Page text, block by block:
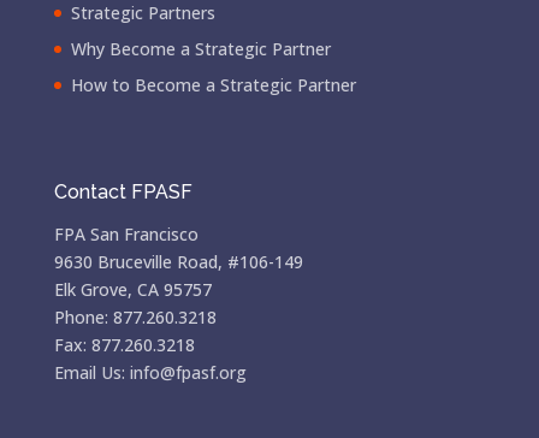
Strategic Partners
Why Become a Strategic Partner
How to Become a Strategic Partner
Contact FPASF
FPA San Francisco
9630 Bruceville Road, #106-149
Elk Grove, CA 95757
Phone: 877.260.3218
Fax: 877.260.3218
Email Us: info@fpasf.org